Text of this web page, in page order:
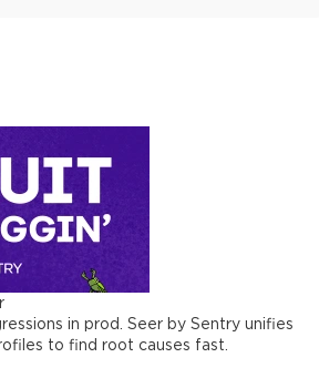
in prod. Seer by Sentry unifies
to find root causes fast.